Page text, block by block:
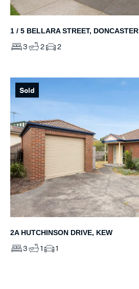
1 / 5 BELLARA STREET, DONCASTER
3 2 2
Sold
2A HUTCHINSON DRIVE, KEW
3 1 1